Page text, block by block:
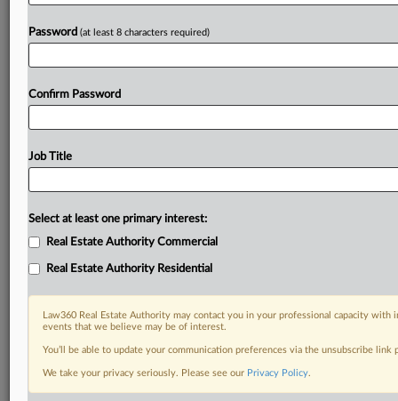
Already a subscriber?Click here to login
Password (at least 8 characters required)
Confirm Password
Job Title
Select at least one primary interest:
Real Estate Authority Commercial
Real Estate Authority Residential
Law360 Real Estate Authority may contact you in your professional capacity
events that we believe may be of interest.
You’ll be able to update your communication preferences via the unsubscribe
We take your privacy seriously. Please see our Privacy Policy.